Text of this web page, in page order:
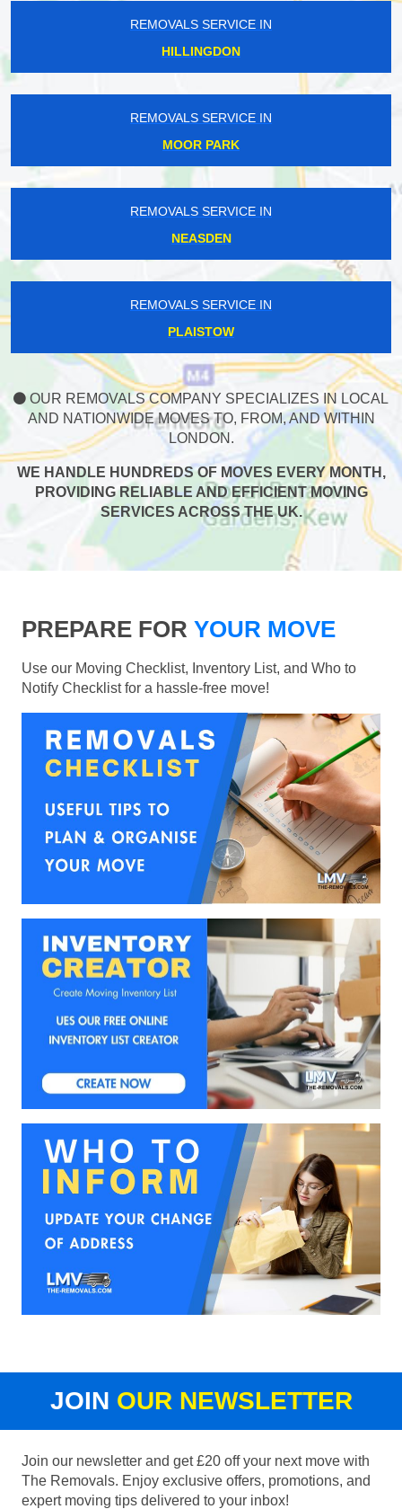
REMOVALS SERVICE IN
HILLINGDON
REMOVALS SERVICE IN
MOOR PARK
REMOVALS SERVICE IN
NEASDEN
REMOVALS SERVICE IN
PLAISTOW
OUR REMOVALS COMPANY SPECIALIZES IN LOCAL
AND NATIONWIDE MOVES TO, FROM, AND WITHIN
LONDON.
WE HANDLE HUNDREDS OF MOVES EVERY MONTH,
PROVIDING RELIABLE AND EFFICIENT MOVING
SERVICES ACROSS THE UK.
PREPARE FOR YOUR MOVE
Use our Moving Checklist, Inventory List, and Who to
Notify Checklist for a hassle-free move!
JOIN OUR NEWSLETTER
Join our newsletter and get £20 off your next move with
The Removals. Enjoy exclusive offers, promotions, and
expert moving tips delivered to your inbox!